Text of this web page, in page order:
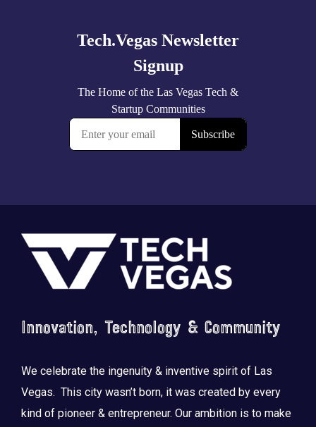
Footer
Innovation, Technology & Community
We celebrate the ingenuity & inventive spirit of Las
Vegas. This city wasn’t born, it was created by every
kind of pioneer & entrepreneur. Our ambition is to make